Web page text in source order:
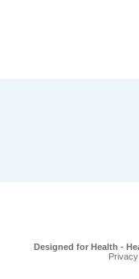
Designed for Health -